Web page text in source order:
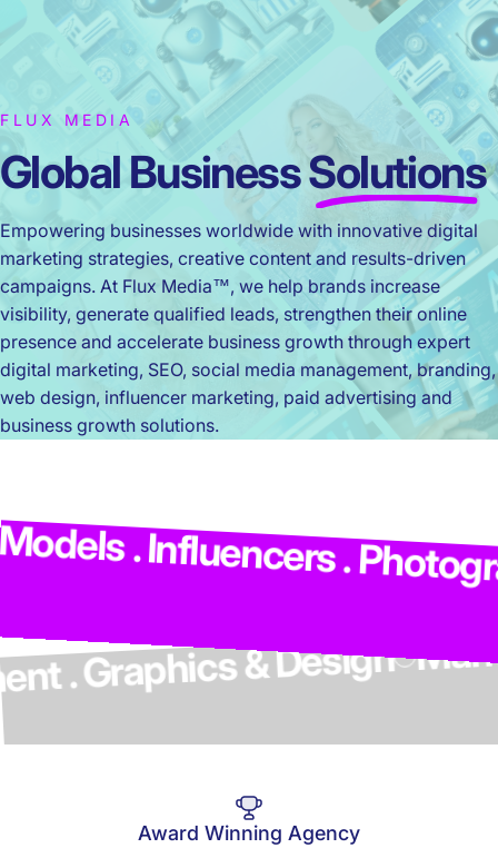
FLUX MEDIA
Global BusinessSolutions
Empowering businesses worldwide with innovative digital
marketing strategies, creative content and results-driven
campaigns. At Flux Media™, we help brands increase
visibility, generate qualified leads, strengthen their online
presence and accelerate business growth through expert
digital marketing, SEO, social media management, branding,
web design, influencer marketing, paid advertising and
business growth solutions.
. Influencers .
. Graphics & Design
Award Winning Agency